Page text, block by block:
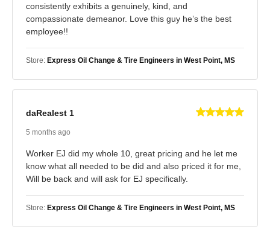
consistently exhibits a genuinely, kind, and
compassionate demeanor. Love this guy he’s the best
employee!!
Store: Express Oil Change & Tire Engineers in West Point, MS
daRealest 1
5 months ago
Worker EJ did my whole 10, great pricing and he let me
know what all needed to be did and also priced it for me,
Will be back and will ask for EJ specifically.
Store: Express Oil Change & Tire Engineers in West Point, MS